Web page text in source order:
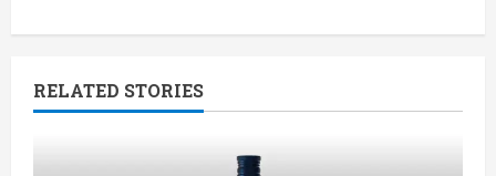
u
e
RELATED STORIES